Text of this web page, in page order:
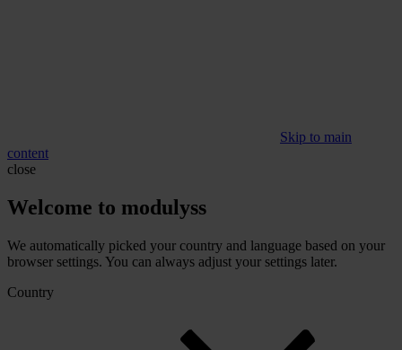
Skip to main
content
close
Welcome to modulyss
We automatically picked your country and language based on your
browser settings. You can always adjust your settings later.
Country